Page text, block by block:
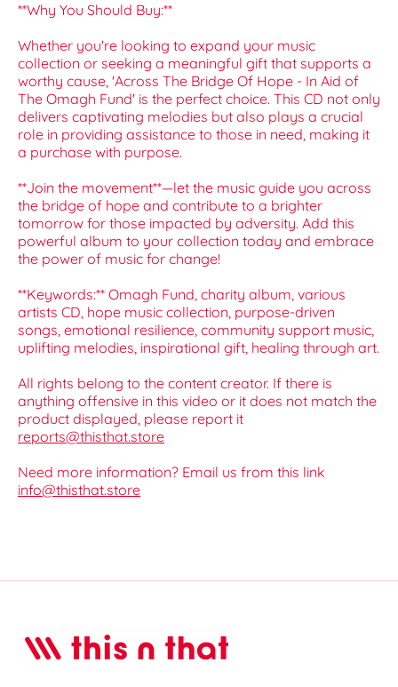
**Why You Should Buy:**
Whether you're looking to expand your music
collection or seeking a meaningful gift that supports a
worthy cause, 'Across The Bridge Of Hope - In Aid of
The Omagh Fund' is the perfect choice. This CD not only
delivers captivating melodies but also plays a crucial
role in providing assistance to those in need, making it
a purchase with purpose.
**Join the movement**—let the music guide you across
the bridge of hope and contribute to a brighter
tomorrow for those impacted by adversity. Add this
powerful album to your collection today and embrace
the power of music for change!
**Keywords:** Omagh Fund, charity album, various
artists CD, hope music collection, purpose-driven
songs, emotional resilience, community support music,
uplifting melodies, inspirational gift, healing through art.
All rights belong to the content creator. If there is
anything offensive in this video or it does not match the
product displayed, please report it
reports@thisthat.store
Need more information? Email us from this link
info@thisthat.store